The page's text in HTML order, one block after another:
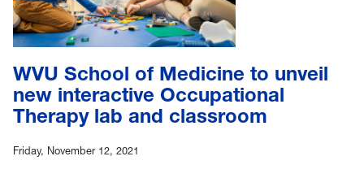
WVU School of Medicine to unveil
new interactive Occupational
Therapy lab and classroom
Friday, November 12, 2021